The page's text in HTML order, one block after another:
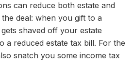
can reduce both estate and
the deal: when you gift to a
shaved off your estate
a reduced estate tax bill. For the
snatch you some income tax